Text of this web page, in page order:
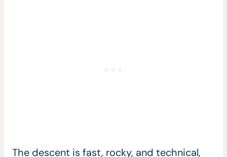
The descent is fast, rocky, and technical,